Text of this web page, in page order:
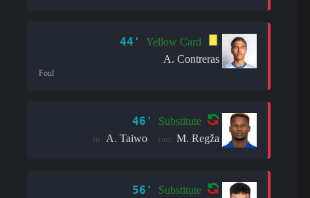
44'
Yellow Card
A. Contreras
Foul
46' Substitute
in: A. Taiwo out: M. Regža
56' Substitute